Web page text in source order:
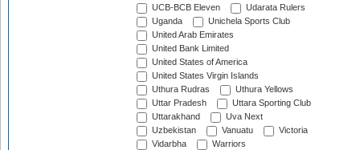
UCB-BCB Eleven
Udarata Rulers
Uganda
Unichela Sports Club
United Arab Emirates
United Bank Limited
United States of America
United States Virgin Islands
Uthura Rudras
Uthura Yellows
Uttar Pradesh
Uttara Sporting Club
Uttarakhand
Uva Next
Uzbekistan
Vanuatu
Victoria
Vidarbha
Warriors